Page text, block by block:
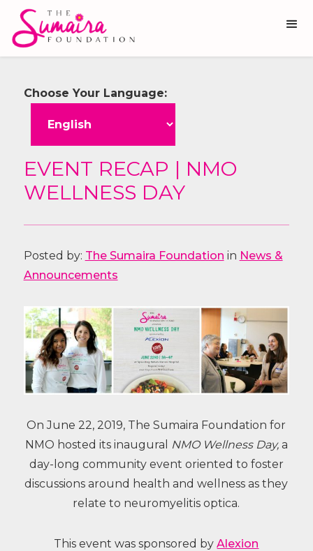
Choose Your Language:
EVENT RECAP | NMO
WELLNESS DAY
Posted by: The Sumaira Foundation in News &
Announcements
On June 22, 2019, The Sumaira Foundation for
NMO hosted its inaugural
NMO Wellness Day, a
day-long community event oriented to foster
discussions around health and wellness as they
relate to neuromyelitis optica.
This event was sponsored byAlexion